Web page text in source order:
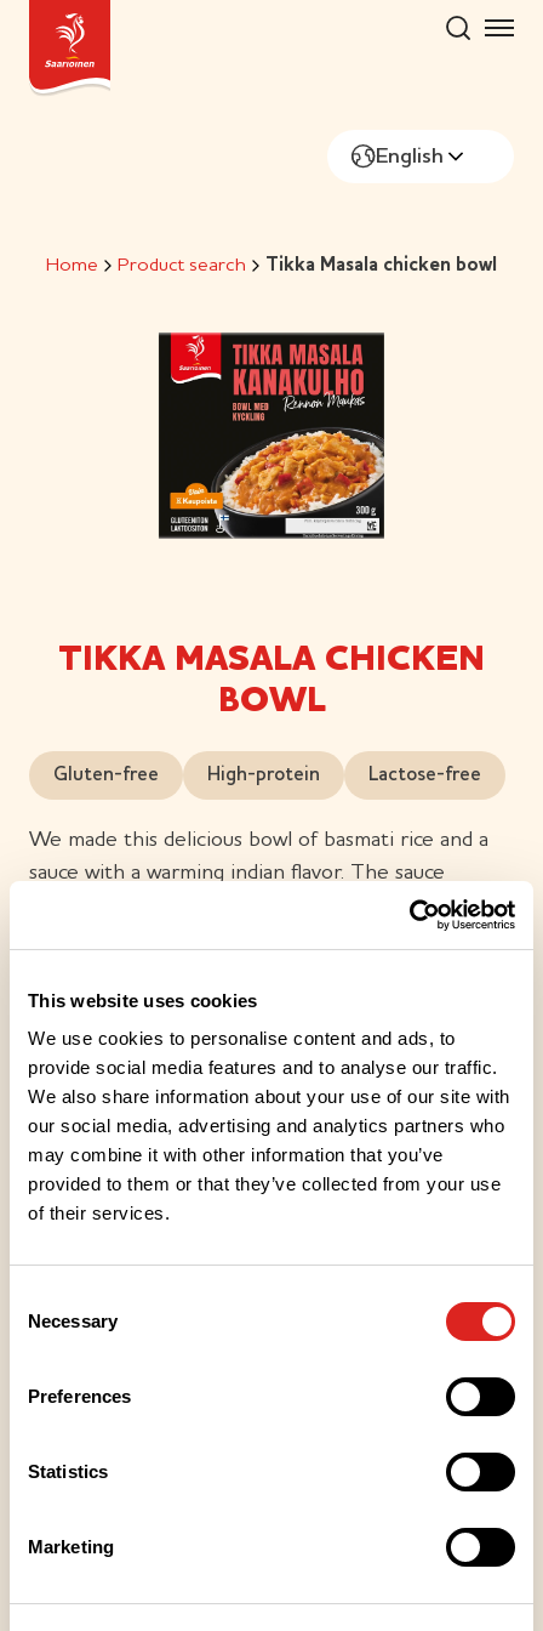
This website uses cookies
We use cookies to personalise content and ads, to
provide social media features and to analyse our traffic.
We also share information about your use of our site with
our social media, advertising and analytics partners who
may combine it with other information that you’ve
provided to them or that they’ve collected from your use
of their services.
Selection
Necessary
Preferences
Statistics
Marketing
content
English
Home Product search Tikka Masala chicken bowl
TIKKA MASALA CHICKEN
BOWL
Gluten-free High-protein Lactose-free
We made this delicious bowl of basmati rice and a
sauce with a warming indian flavor. The sauce
contains chicken fillet cubes, vegetables, yogurt and
a variety of spices; including cumin, cardamon, chili,
free and gluten-free.
Ingredients
Nutritional values